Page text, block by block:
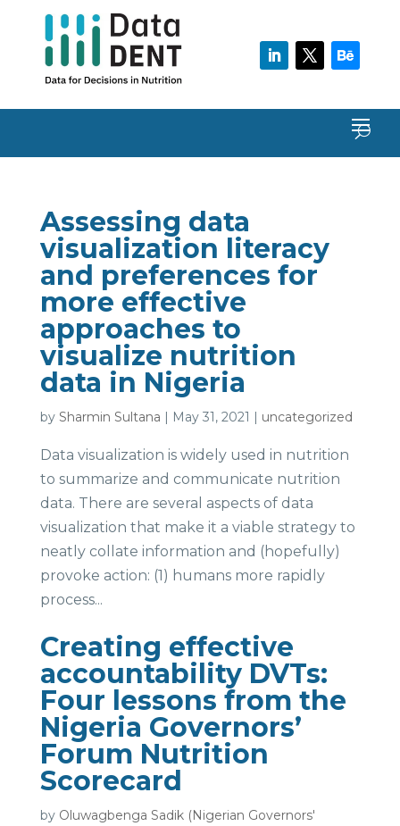
Assessing data
visualization literacy
and preferences for
more effective
approaches to
visualize nutrition
data in Nigeria
by Sharmin Sultana | May 31, 2021 | uncategorized
Data visualization is widely used in nutrition
to summarize and communicate nutrition
data. There are several aspects of data
visualization that make it a viable strategy to
neatly collate information and (hopefully)
provoke action: (1) humans more rapidly
process...
Creating effective
accountability DVTs:
Four lessons from the
Nigeria Governors’
Forum Nutrition
Scorecard
by Oluwagbenga Sadik (Nigerian Governors'